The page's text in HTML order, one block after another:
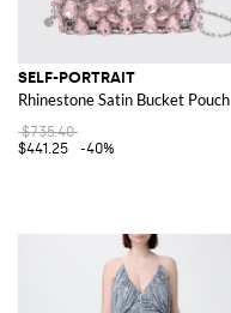
SELF-PORTRAIT
Rhinestone Satin Bucket Pouch
$735.40
$441.25
-40%